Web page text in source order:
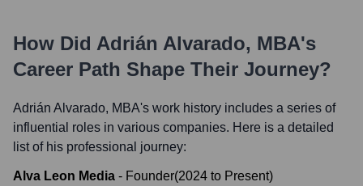
How Did Adrián Alvarado, MBA's
Career Path Shape Their Journey?
Adrián Alvarado, MBA's work history includes a series of
influential roles in various companies. Here is a detailed
list of his professional journey:
Alva Leon Media - Founder(2024 to Present)